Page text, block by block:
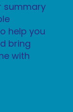
summary
help you
bring
with